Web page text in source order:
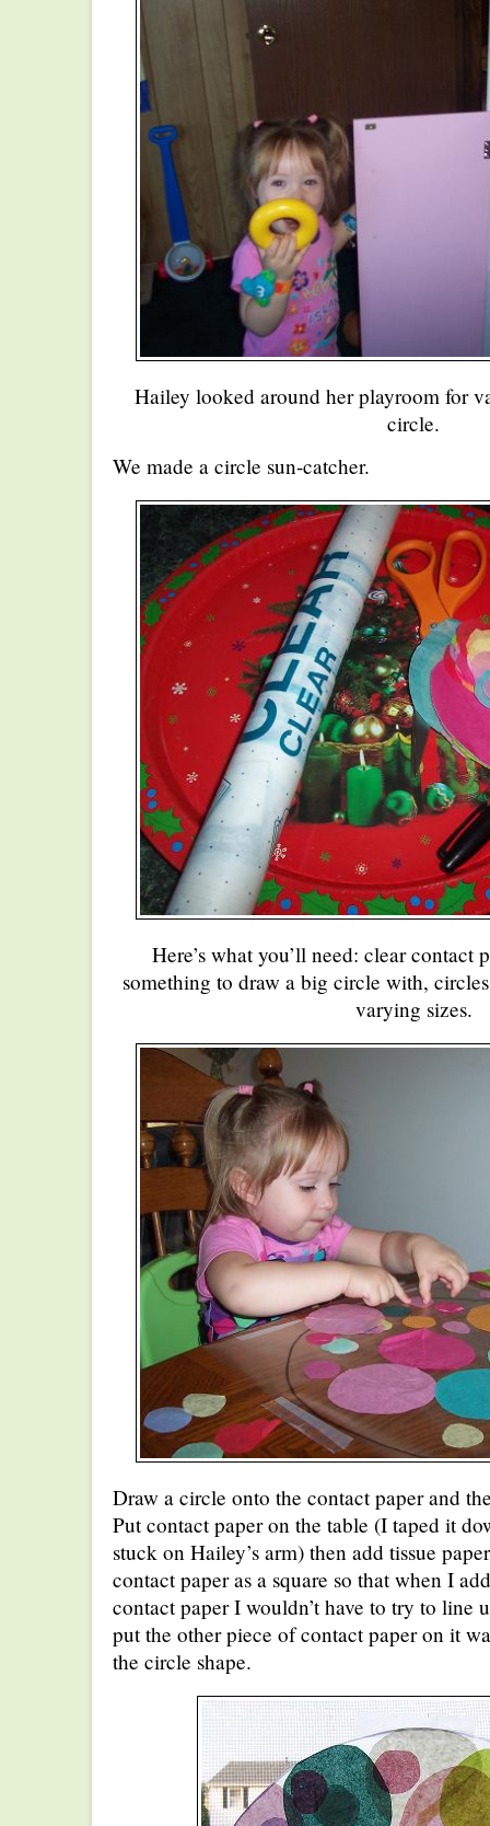
Hailey looked around her playroom for
circle.
We made a circle sun-catcher.
Here’s what you’ll need: clear contact
something to draw a big circle with,
varying sizes.
Draw a circle onto the contact paper and
Put contact paper on the table (I taped it
stuck on Hailey’s arm) then add tissue
contact paper as a square so that when I
contact paper I wouldn’t have to try to line
put the other piece of contact paper on it
the circle shape.